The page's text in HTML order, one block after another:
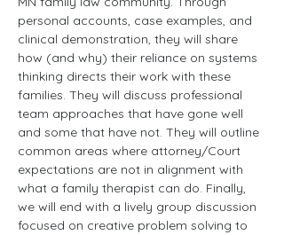
personal accounts, case examples, and
clinical demonstration, they will share
how (and why) their reliance on systems
thinking directs their work with these
families. They will discuss professional
team approaches that have gone well
and some that have not. They will outline
common areas where attorney/Court
expectations are not in alignment with
what a family therapist can do. Finally,
we will end with a lively group discussion
focused on creative problem solving to